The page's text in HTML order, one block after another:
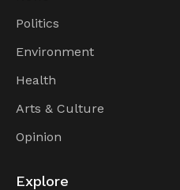
Politics
Environment
Health
Arts & Culture
Opinion
Explore